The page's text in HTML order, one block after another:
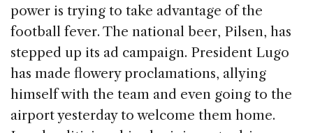
power is trying to take advantage of the
football fever. The national beer, Pilsen, has
stepped up its ad campaign. President Lugo
has made flowery proclamations, allying
himself with the team and even going to the
airport yesterday to welcome them home.